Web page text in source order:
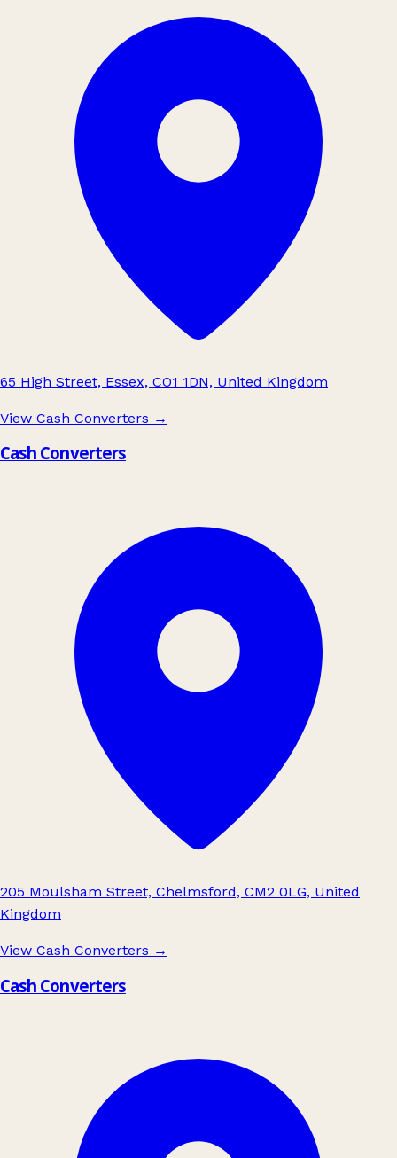
65 High Street, Essex, CO1 1DN, United Kingdom
View Cash Converters →
Cash Converters
205 Moulsham Street, Chelmsford, CM2 0LG, United
Kingdom
View Cash Converters →
Cash Converters